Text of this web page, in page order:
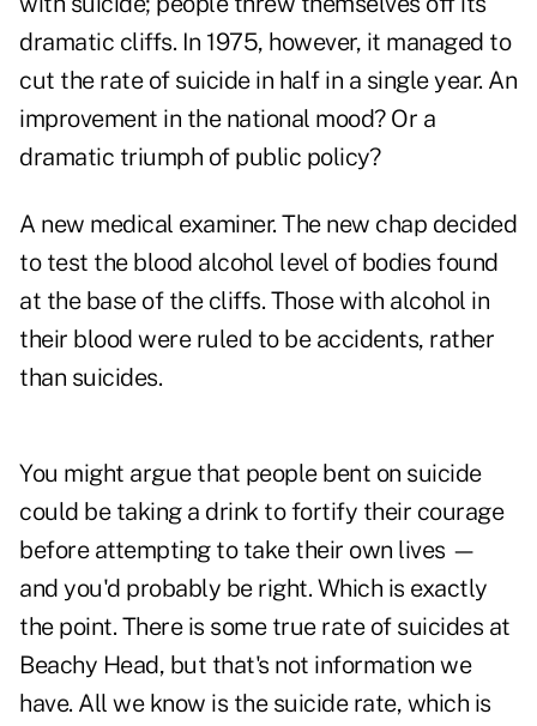
dramatic cliffs. In 1975, however, it managed to
cut the rate of suicide in half in a single year. An
improvement in the national mood? Or a
dramatic triumph of public policy?
A new medical examiner. The new chap decided
to test the blood alcohol level of bodies found
at the base of the cliffs. Those with alcohol in
their blood were ruled to be accidents, rather
than suicides.
You might argue that people bent on suicide
could be taking a drink to fortify their courage
before attempting to take their own lives —
and you'd probably be right. Which is exactly
the point. There is some true rate of suicides at
Beachy Head, but that's not information we
have. All we know is the suicide rate, which is